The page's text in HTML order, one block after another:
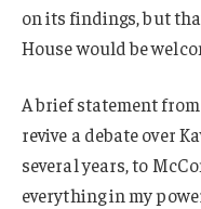
on its findings, but
House would be
A brief statement
revive a debate over
several years, to
everything in my